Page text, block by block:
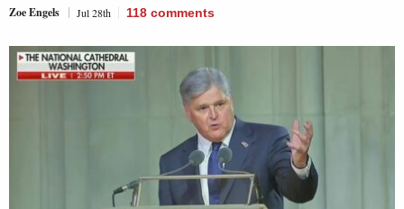
Zoe Engels Jul 28th 118 comments